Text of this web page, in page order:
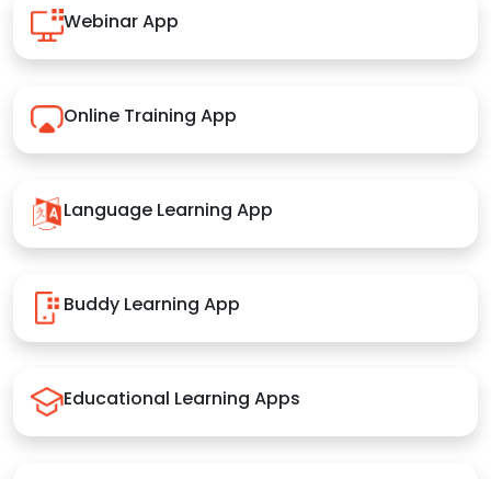
Webinar App
Online Training App
Language Learning App
Buddy Learning App
Educational Learning Apps